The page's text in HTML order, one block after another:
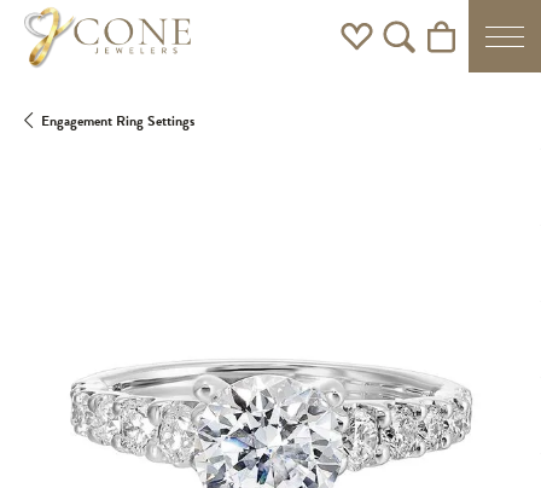
Toggle My Wishlist
Toggle Search Menu
Toggle
Engagement Ring Settings